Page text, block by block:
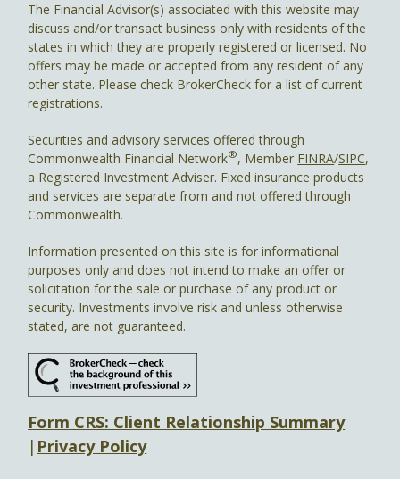
The Financial Advisor(s) associated with this website may
discuss and/or transact business only with residents of the
states in which they are properly registered or licensed. No
offers may be made or accepted from any resident of any
other state. Please check BrokerCheck for a list of current
registrations.
Securities and advisory services offered through
Commonwealth Financial Network®, Member FINRA/SIPC,
a Registered Investment Adviser. Fixed insurance products
and services are separate from and not offered through
Commonwealth.
Information presented on this site is for informational
purposes only and does not intend to make an offer or
solicitation for the sale or purchase of any product or
security. Investments involve risk and unless otherwise
stated, are not guaranteed.
Form CRS: Client Relationship Summary
| Privacy Policy